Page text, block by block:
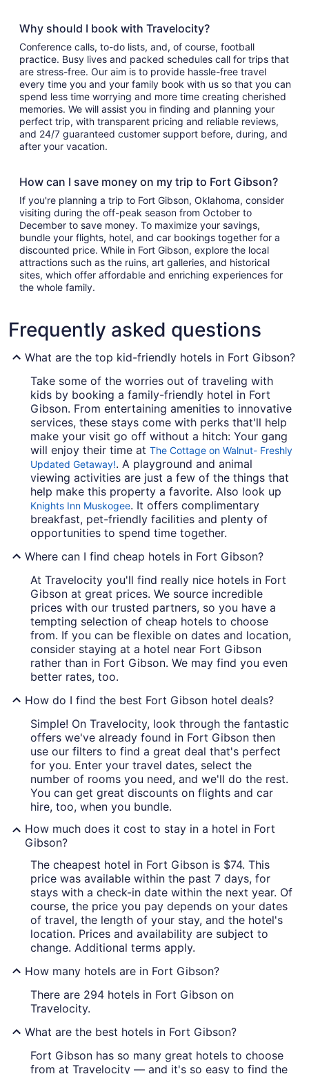
Why should I book with Travelocity?
Conference calls, to-do lists, and, of course, football
practice. Busy lives and packed schedules call for trips that
are stress-free. Our aim is to provide hassle-free travel
every time you and your family book with us so that you can
spend less time worrying and more time creating cherished
memories. We will assist you in finding and planning your
perfect trip, with transparent pricing and reliable reviews,
and 24/7 guaranteed customer support before, during, and
after your vacation.
How can I save money on my trip to Fort Gibson?
If you're planning a trip to Fort Gibson, Oklahoma, consider
visiting during the off-peak season from October to
December to save money. To maximize your savings,
bundle your flights, hotel, and car bookings together for a
discounted price. While in Fort Gibson, explore the local
attractions such as the ruins, art galleries, and historical
sites, which offer affordable and enriching experiences for
the whole family.
Frequently asked questions
What are the top kid-friendly hotels in Fort Gibson?
Take some of the worries out of traveling with
kids by booking a family-friendly hotel in Fort
Gibson. From entertaining amenities to innovative
services, these stays come with perks that'll help
make your visit go off without a hitch: Your gang
will enjoy their time at The Cottage on Walnut- Freshly
Updated Getaway!. A playground and animal
viewing activities are just a few of the things that
help make this property a favorite. Also look up
Knights Inn Muskogee. It offers complimentary
breakfast, pet-friendly facilities and plenty of
opportunities to spend time together.
Where can I find cheap hotels in Fort Gibson?
At Travelocity you'll find really nice hotels in Fort
Gibson at great prices. We source incredible
prices with our trusted partners, so you have a
tempting selection of cheap hotels to choose
from. If you can be flexible on dates and location,
consider staying at a hotel near Fort Gibson
rather than in Fort Gibson. We may find you even
better rates, too.
How do I find the best Fort Gibson hotel deals?
Simple! On Travelocity, look through the fantastic
offers we've already found in Fort Gibson then
use our filters to find a great deal that's perfect
for you. Enter your travel dates, select the
number of rooms you need, and we'll do the rest.
You can get great discounts on flights and car
hire, too, when you bundle.
How much does it cost to stay in a hotel in Fort
Gibson?
The cheapest hotel in Fort Gibson is $74. This
price was available within the past 7 days, for
stays with a check-in date within the next year. Of
course, the price you pay depends on your dates
of travel, the length of your stay, and the hotel's
location. Prices and availability are subject to
change. Additional terms apply.
How many hotels are in Fort Gibson?
There are 294 hotels in Fort Gibson on
Travelocity.
What are the best hotels in Fort Gibson?
Fort Gibson has so many great hotels to choose
from at Travelocity — and it's so easy to find the